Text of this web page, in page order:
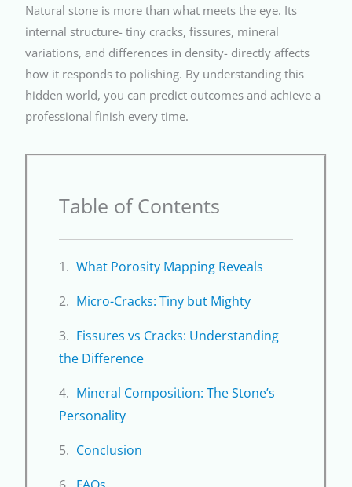
Natural stone is more than what meets the eye. Its
internal structure- tiny cracks, fissures, mineral
variations, and differences in density- directly affects
how it responds to polishing. By understanding this
hidden world, you can predict outcomes and achieve a
professional finish every time.
Table of Contents
What Porosity Mapping Reveals
Micro-Cracks: Tiny but Mighty
Fissures vs Cracks: Understanding
the Difference
Mineral Composition: The Stone’s
Personality
Conclusion